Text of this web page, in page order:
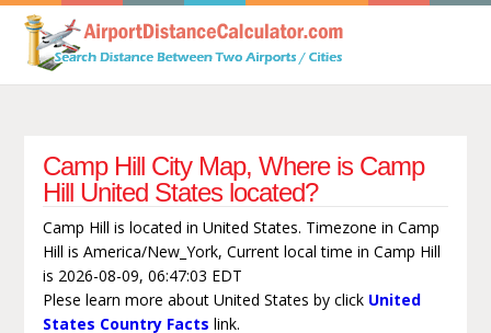
Camp Hill City Map, Where is Camp
Hill United States located?
Camp Hill is located in United States. Timezone in Camp
Hill is America/New_York, Current local time in Camp Hill
is 2026-08-09, 06:47:03 EDT
Plese learn more about United States by click United
States Country Facts link.